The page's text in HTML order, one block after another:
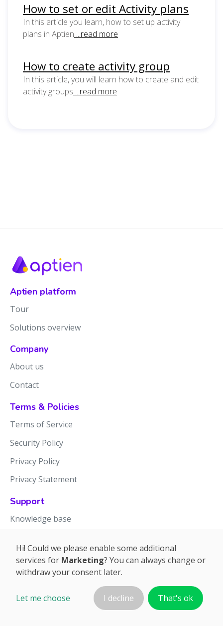
How to set or edit Activity plans
In this article you learn, how to set up activity
plans in Aptien ...read more
How to create activity group
In this article, you will learn how to create and edit
activity groups ...read more
Aptien platform
Tour
Solutions overview
Company
About us
Contact
Terms & Policies
Terms of Service
Security Policy
Privacy Policy
Privacy Statement
Support
Knowledge base
Hi! Could we please enable some additional
services for Marketing? You can always change or
withdraw your consent later.
Let me choose I decline That's ok